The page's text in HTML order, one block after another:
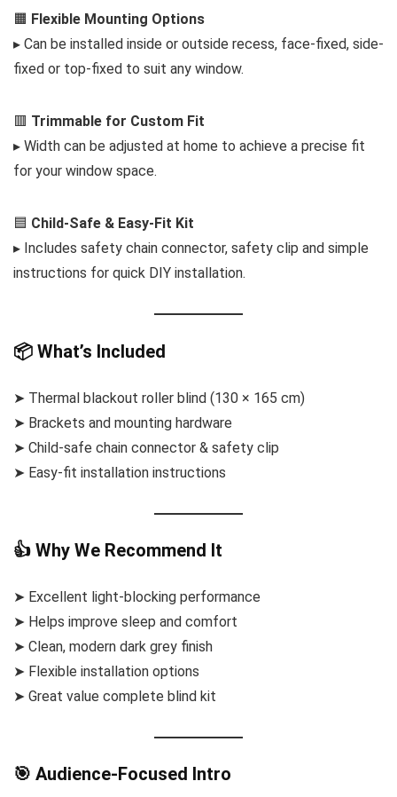
🟧 Flexible Mounting Options
▸ Can be installed inside or outside recess, face-fixed, side-
fixed or top-fixed to suit any window.
🟥 Trimmable for Custom Fit
▸ Width can be adjusted at home to achieve a precise fit
for your window space.
🟦 Child-Safe & Easy-Fit Kit
▸ Includes safety chain connector, safety clip and simple
instructions for quick DIY installation.
📦 What’s Included
➤ Thermal blackout roller blind (130 × 165 cm)
➤ Brackets and mounting hardware
➤ Child-safe chain connector & safety clip
➤ Easy-fit installation instructions
👍 Why We Recommend It
➤ Excellent light-blocking performance
➤ Helps improve sleep and comfort
➤ Clean, modern dark grey finish
➤ Flexible installation options
➤ Great value complete blind kit
🎯 Audience-Focused Intro